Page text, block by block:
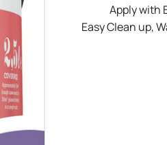
Apply with
Easy Clean up,